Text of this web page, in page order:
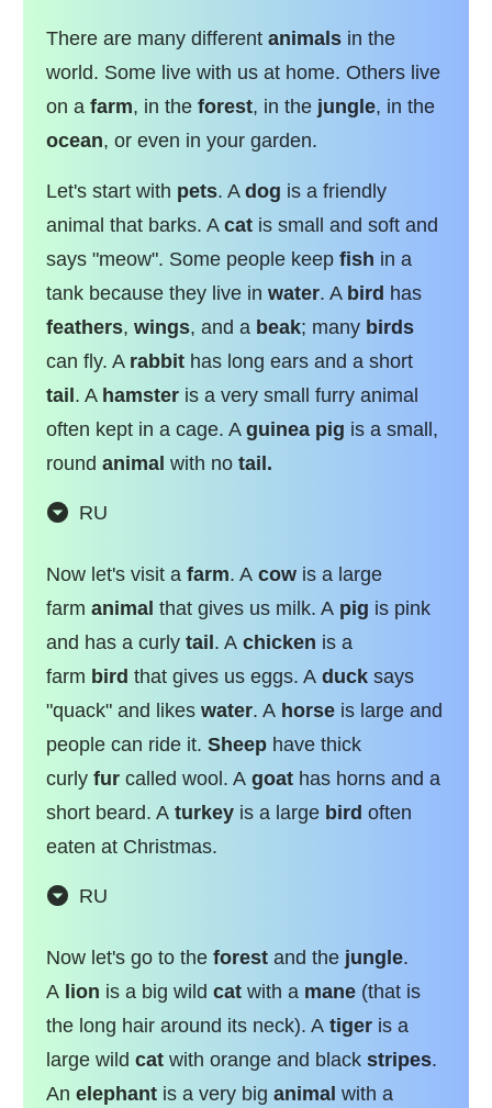
There are many different animals in the
world. Some live with us at home. Others live
on a farm, in the forest, in the jungle, in the
ocean, or even in your garden.
Let's start with pets. A dog is a friendly
animal that barks. A cat is small and soft and
says "meow". Some people keep fish in a
tank because they live in water. A bird has
feathers, wings, and a beak; many birds
can fly. A rabbit has long ears and a short
tail. A hamster is a very small furry animal
often kept in a cage. A guinea pig is a small,
round animal with no tail.
RU
Now let's visit a farm. A cow is a large
farm animal that gives us milk. A pig is pink
and has a curly tail. A chicken is a
farm bird that gives us eggs. A duck says
"quack" and likes water. A horse is large and
people can ride it. Sheep have thick
curly fur called wool. A goat has horns and a
short beard. A turkey is a large bird often
eaten at Christmas.
RU
Now let's go to the forest and the jungle.
A lion is a big wild cat with a mane (that is
the long hair around its neck). A tiger is a
large wild cat with orange and black stripes.
An elephant is a very big animal with a